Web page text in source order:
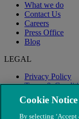
What we do
Contact Us
Careers
Press Office
Blog
LEGAL
Privacy Policy
Terms &
Modern Slavery
Cookie Notice
By selecting